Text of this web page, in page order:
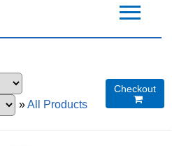
»All Products
Checkout
